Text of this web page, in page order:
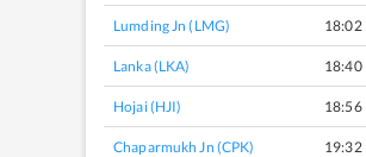
Lumding Jn (LMG) 18:02
Lanka (LKA) 18:40
Hojai (HJI) 18:56
Chaparmukh Jn (CPK) 19:32